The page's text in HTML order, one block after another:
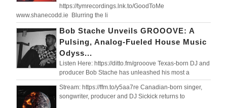
https://tymrecordings.lnk.to/GoodToMe
www.shanecodd.ie Blurring the li
Bob Stache Unveils GROOOVE: A
Pulsing, Analog-Fueled House Music
Odyss...
Listen Here: https://ditto.fm/grooove Texas-born DJ and
producer Bob Stache has unleashed his most a
Stream: https://ffm.to/y5aa7re Canadian-born singer,
songwriter, producer and DJ Sickick returns to